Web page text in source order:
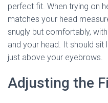
perfect fit. When trying on
matches your head
snugly but comfortably,
and your head. It should sit
just above your eyebrows.
Adjusting the